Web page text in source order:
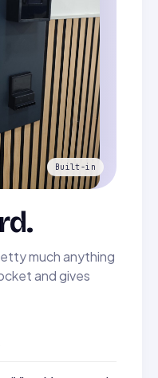
much anything
and gives